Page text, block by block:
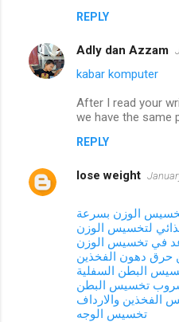
REPLY
Adly dan Azzam
kabar komputer
After I read your
we have the same
REPLY
lose weight
الوزن بسرعة
لتخسيس الوزن
في تخسيس الوزن
حرق دهون الفخذين
البطن السفلية
تخسيس البطن
الفخذين والارداف
تخسيس الوجه